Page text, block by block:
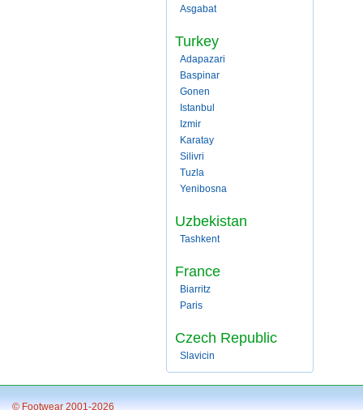
Asgabat
Turkey
Adapazari
Baspinar
Gonen
Istanbul
Izmir
Karatay
Silivri
Tuzla
Yenibosna
Uzbekistan
Tashkent
France
Biarritz
Paris
Czech Republic
Slavicin
© Footwear 2001-2026